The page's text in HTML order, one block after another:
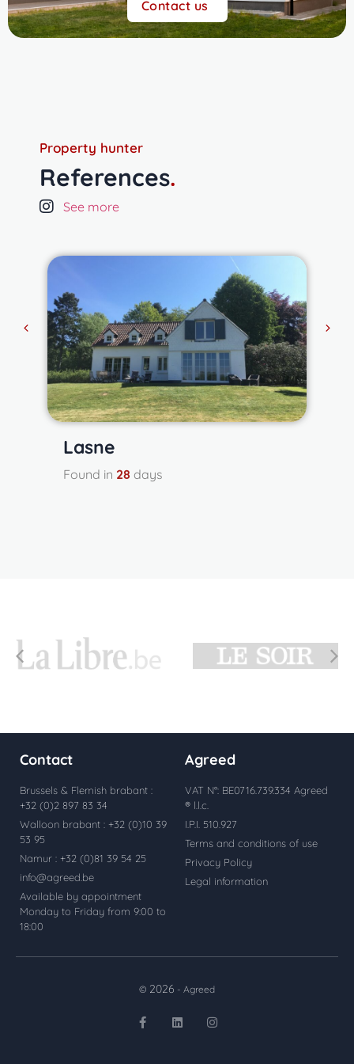
Contact us
Property hunter
References.
See more
Lasne
Found in 28 days
Contact
Brussels & Flemish brabant :
+32 (0)2 897 83 34
Walloon brabant : +32 (0)10 39
53 95
Namur : +32 (0)81 39 54 25
info@agreed.be
Available by appointment
Monday to Friday from 9:00 to
18:00
Agreed
VAT N°: BE0716.739.334 Agreed
® l.l.c.
I.P.I. 510.927
Terms and conditions of use
Privacy Policy
Legal information
© 2026 - Agreed